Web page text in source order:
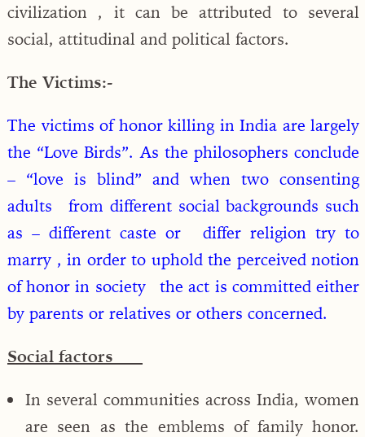
civilization , it can be attributed to several
social, attitudinal and political factors.
The Victims:-
The victims of honor killing in India are largely
the “Love Birds”. As the philosophers conclude
– “love is blind” and when two consenting
adults from different social backgrounds such
as – different caste or differ religion try to
marry , in order to uphold the perceived notion
of honor in society the act is committed either
by parents or relatives or others concerned.
Social factors
In several communities across India, women
are seen as the emblems of family honor.